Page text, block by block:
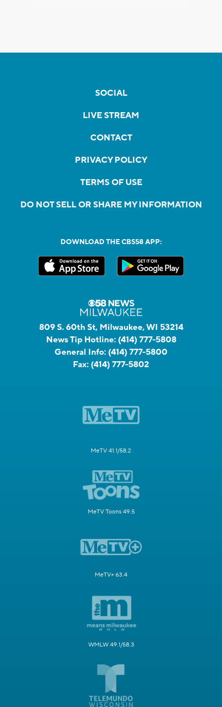
SOCIAL
LIVE STREAM
CONTACT
PRIVACY POLICY
TERMS OF USE
DO NOT SELL OR SHARE MY INFORMATION
DOWNLOAD THE CBS58 APP:
809 S. 60th St, Milwaukee, WI 53214
News Tip Hotline: (414) 777-5808
General Info: (414) 777-5800
Fax: (414) 777-5802
MeTV 41.1/58.2
MeTV Toons 49.5
MeTV+ 63.4
WMLW 49.1/58.3